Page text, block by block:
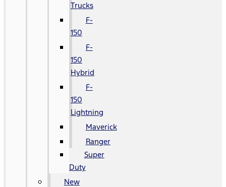
Trucks
F-
150
F-
150
Hybrid
F-
150
Lightning
Maverick
Ranger
Super
Duty
New